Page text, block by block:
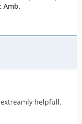
Amb.
helpfull.